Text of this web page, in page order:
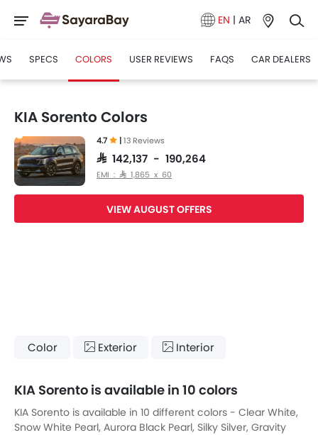
EN | AR
SPECS COLORS USER REVIEWS FAQS CAR DEALERS
KIA Sorento Colors
4.7 |13 Reviews
SAR 142,137 - 190,264
EMI : SAR 1,865 x 60
VIEW AUGUST OFFERS
Color Exterior Interior
KIA Sorento is available in 10 colors
KIA Sorento is available in 10 different colors - Clear White,
Snow White Pearl, Aurora Black Pearl, Silky Silver, Gravity